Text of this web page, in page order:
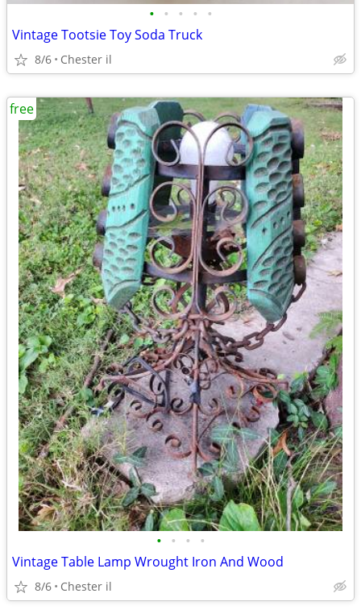
• • • • •
Vintage Tootsie Toy Soda Truck
8/6 Chester il
• • • •
Vintage Table Lamp Wrought Iron And Wood
8/6 Chester il
free